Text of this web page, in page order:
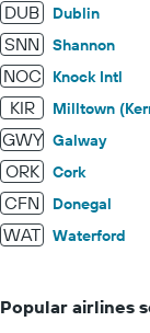
DUB Dublin
SNN Shannon
NOC Knock Intl
KIR Milltown
GWY Galway
ORK Cork
CFN Donegal
WAT Waterford
Popular airlines